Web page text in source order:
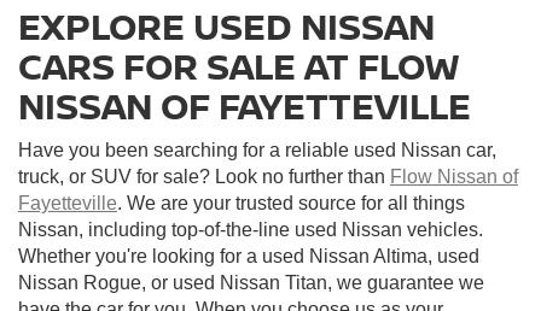
EXPLORE USED NISSAN
CARS FOR SALE AT FLOW
NISSAN OF FAYETTEVILLE
Have you been searching for a reliable used Nissan car,
truck, or SUV for sale? Look no further than Flow Nissan of
Fayetteville. We are your trusted source for all things
Nissan, including top-of-the-line used Nissan vehicles.
Whether you're looking for a used Nissan Altima, used
Nissan Rogue, or used Nissan Titan, we guarantee we